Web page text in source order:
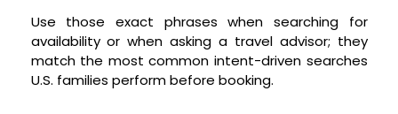
Use those exact phrases when searching for
availability or when asking a travel advisor; they
match the most common intent-driven searches
U.S. families perform before booking.